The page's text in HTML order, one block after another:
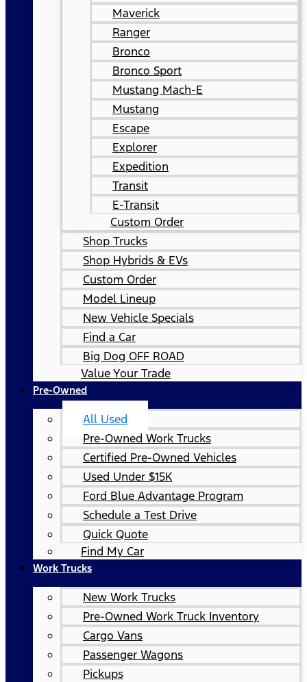
Maverick
Ranger
Bronco
Bronco Sport
Mustang Mach-E
Mustang
Escape
Explorer
Expedition
Transit
E-Transit
Custom Order
Shop Trucks
Shop Hybrids & EVs
Custom Order
Model Lineup
New Vehicle Specials
Find a Car
Big Dog OFF ROAD
Value Your Trade
Pre-Owned
All Used
Pre-Owned Work Trucks
Certified Pre-Owned Vehicles
Used Under $15K
Ford Blue Advantage Program
Schedule a Test Drive
Quick Quote
Find My Car
Work Trucks
New Work Trucks
Pre-Owned Work Truck Inventory
Cargo Vans
Passenger Wagons
Pickups